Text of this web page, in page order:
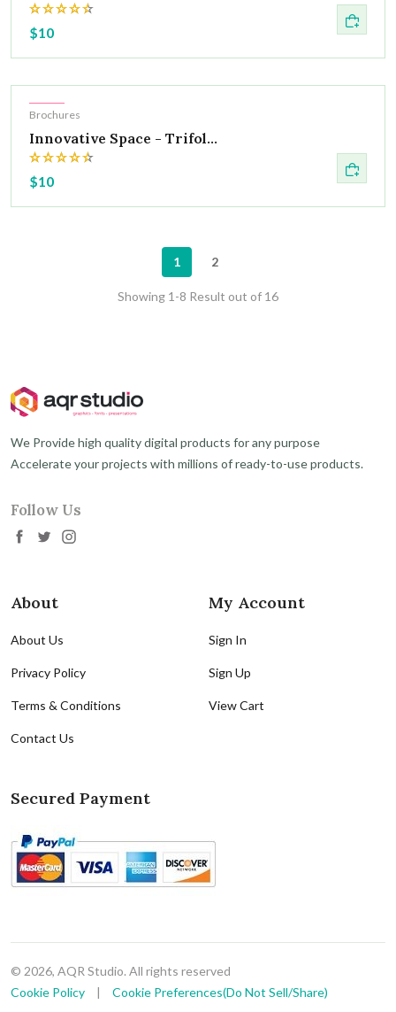
$10
Hot
Brochures
Innovative Space - Trifol...
$10
1 2
Showing 1-8 Result out of 16
We Provide high quality digital products for any purpose
Accelerate your projects with millions of ready-to-use products.
Follow Us
About
About Us
Privacy Policy
Terms & Conditions
Contact Us
My Account
Sign In
Sign Up
View Cart
Secured Payment
© 2026, AQR Studio. All rights reserved
Cookie Policy
| Cookie Preferences(Do Not Sell/Share)